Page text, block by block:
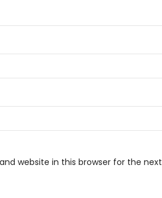
website in this browser for the